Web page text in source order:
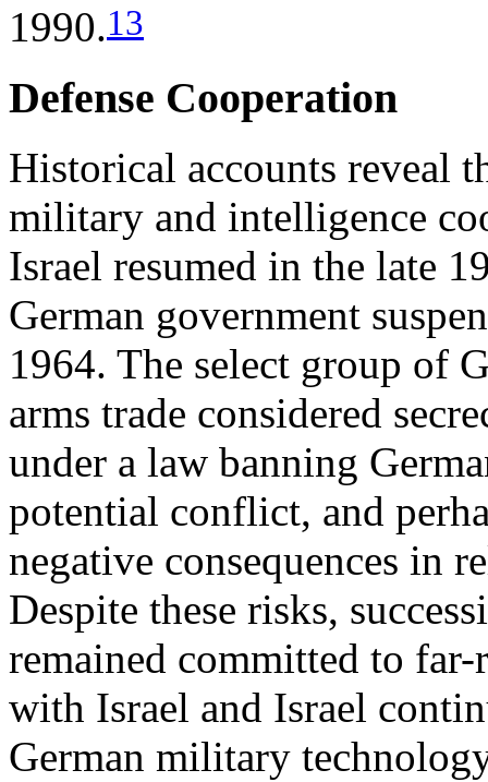
1990.13
Defense Cooperation
Historical accounts reveal
military and intelligence
Israel resumed in the late
German government
1964. The select group of
arms trade considered
under a law banning
potential conflict, and
negative consequences in
Despite these risks,
remained committed to
with Israel and Israel
German military